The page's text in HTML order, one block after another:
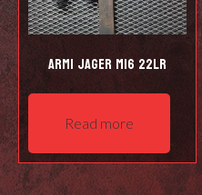
Armi Jager M16 22LR
Read more